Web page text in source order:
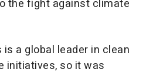
the fight against climate
is a global leader in clean
initiatives, so it was